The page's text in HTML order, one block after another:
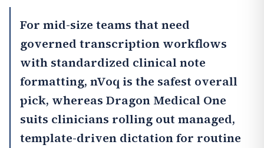
For mid-size teams that need
governed transcription workflows
with standardized clinical note
formatting, nVoq is the safest overall
pick, whereas Dragon Medical One
suits clinicians rolling out managed,
template-driven dictation for routine